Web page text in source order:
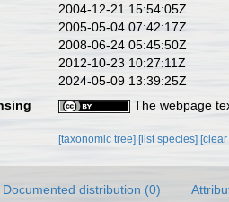
2004-12-21 15:54:05Z
2005-05-04 07:42:17Z
2008-06-24 05:45:50Z
2012-10-23 10:27:11Z
2024-05-09 13:39:25Z
The webpage
[taxonomic tree] [list species]
Documented distribution (0)